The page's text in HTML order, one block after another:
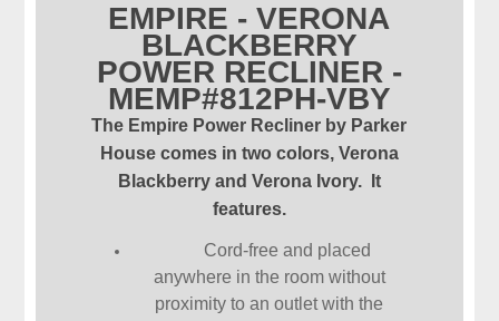
EMPIRE - VERONA
BLACKBERRY
POWER RECLINER -
MEMP#812PH-VBY
The Empire Power Recliner by Parker
House comes in two colors, Verona
Blackberry and Verona Ivory. It
features.
Cord-free and placed
anywhere in the room without
proximity to an outlet with the